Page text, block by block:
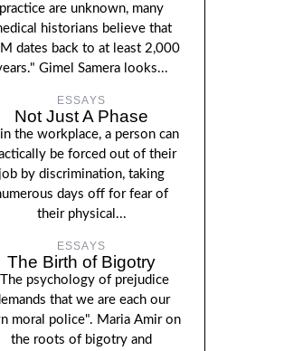
practice are unknown, many
historians believe that
dates back to at least 2,000
Gimel Samera looks...
ESSAYS
Not Just A Phase
the workplace, a person can
be forced out of their
job by discrimination, taking
days off for fear of
their physical...
ESSAYS
The Birth of Bigotry
psychology of prejudice
that we are each our
moral police". Maria Amir on
the roots of bigotry and